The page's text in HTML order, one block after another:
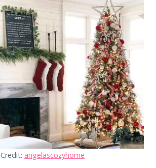
Credit: angelascozyhome